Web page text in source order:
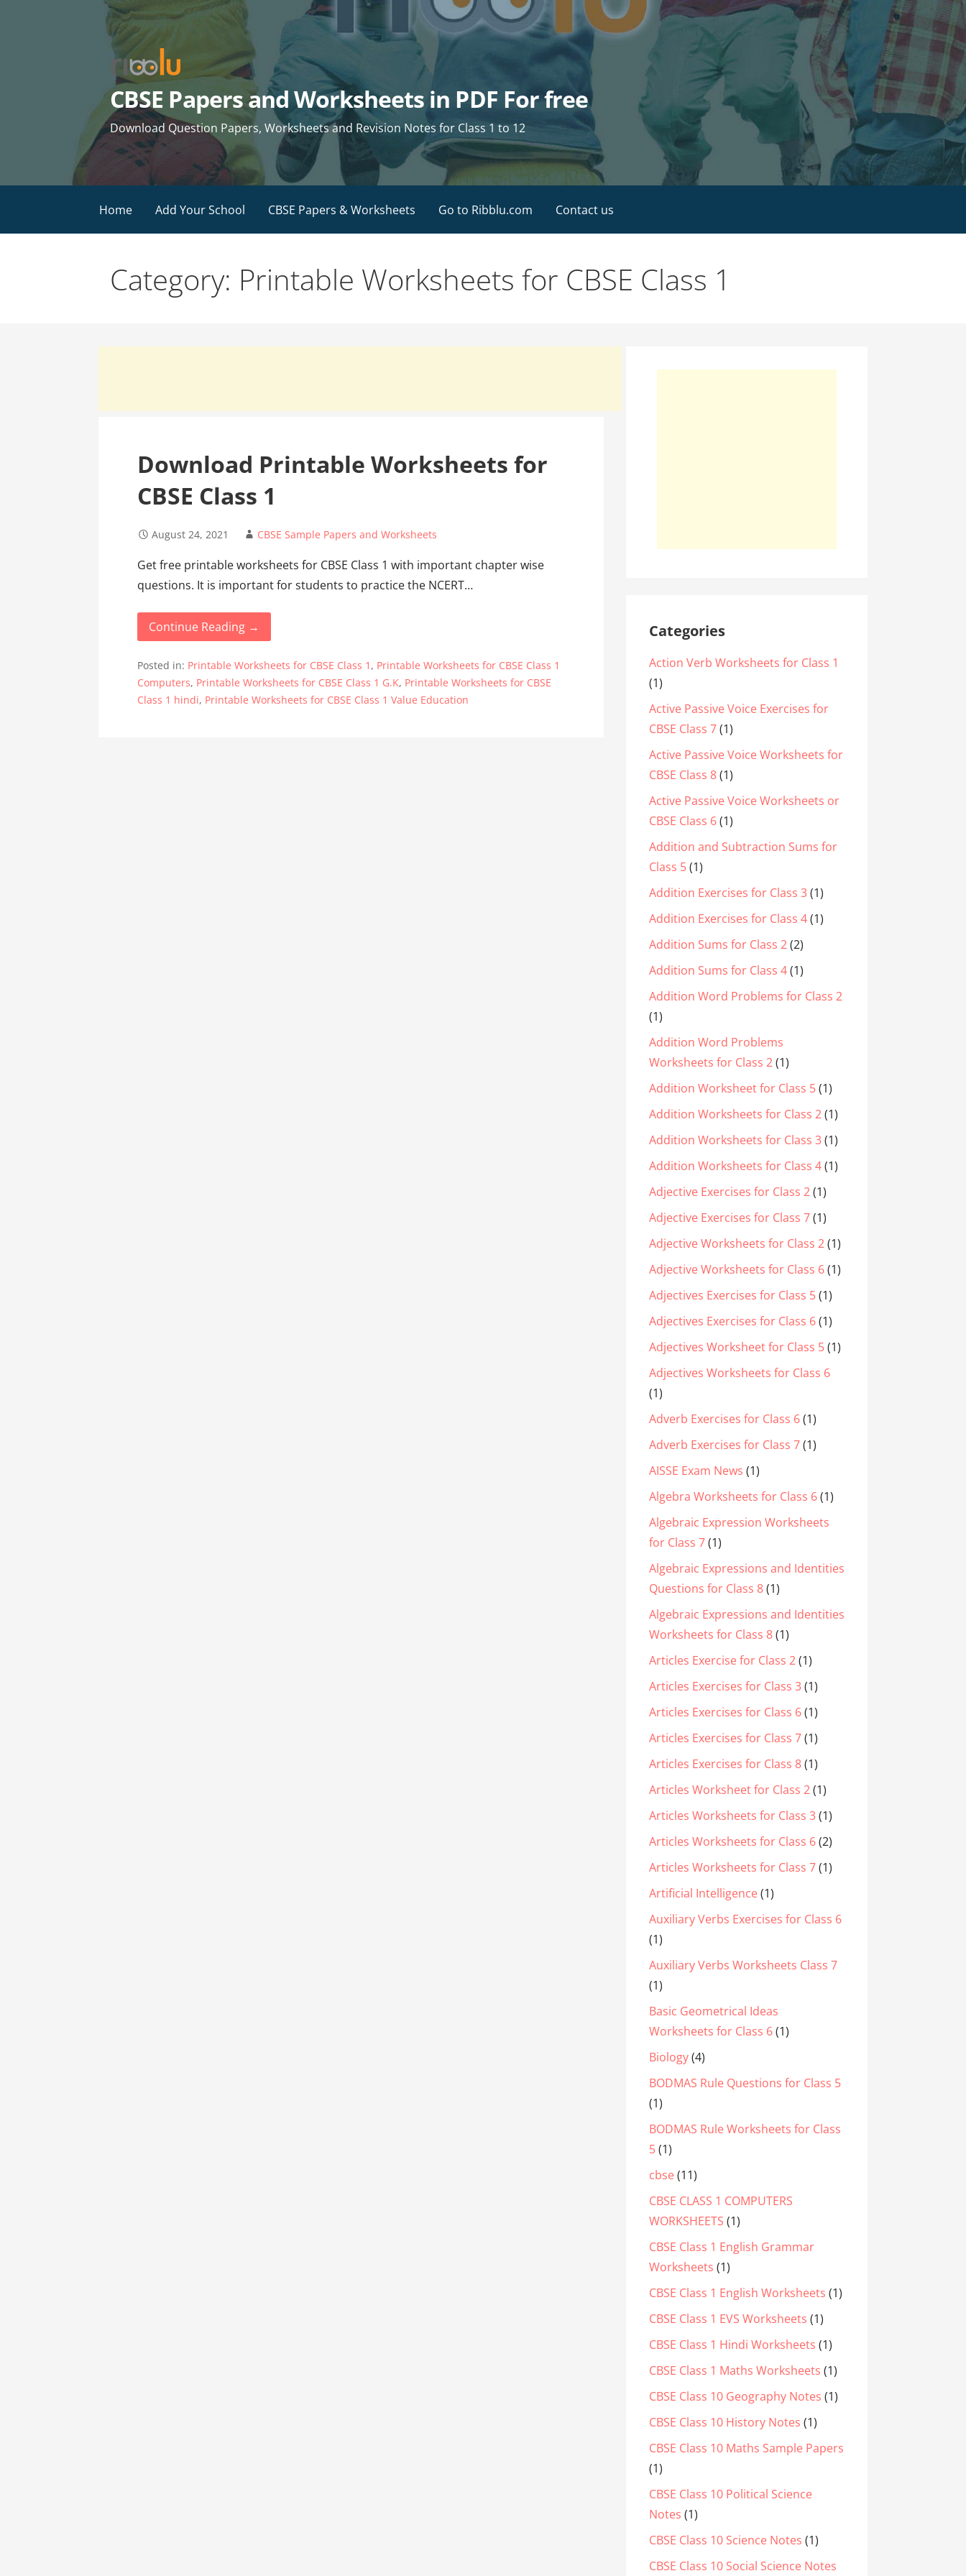
CBSE Papers and Worksheets in PDF For free
Download Question Papers, Worksheets and Revision Notes for Class 1 to 12
Home Add Your School CBSE Papers & Worksheets Go to Ribblu.com Contact us
Category: Printable Worksheets for CBSE Class 1
Download Printable Worksheets for
CBSE Class 1
August 24, 2021 CBSE Sample Papers and Worksheets
Get free printable worksheets for CBSE Class 1 with important chapter wise
questions. It is important for students to practice the NCERT…
Continue Reading →
Posted in: Printable Worksheets for CBSE Class 1 , Printable Worksheets for CBSE Class 1
Computers, Printable Worksheets for CBSE Class 1 G.K, Printable Worksheets for CBSE
Class 1 hindi, Printable Worksheets for CBSE Class 1 Value Education
Categories
Action Verb Worksheets for Class 1
(1)
Active Passive Voice Exercises for
CBSE Class 7(1)
Active Passive Voice Worksheets for
CBSE Class 8(1)
Active Passive Voice Worksheets or
CBSE Class 6(1)
Addition and Subtraction Sums for
Class 5(1)
Addition Exercises for Class 3(1)
Addition Exercises for Class 4(1)
Addition Sums for Class 2(2)
Addition Sums for Class 4(1)
Addition Word Problems for Class 2
(1)
Addition Word Problems
Worksheets for Class 2(1)
Addition Worksheet for Class 5(1)
Addition Worksheets for Class 2(1)
Addition Worksheets for Class 3(1)
Addition Worksheets for Class 4(1)
Adjective Exercises for Class 2(1)
Adjective Exercises for Class 7(1)
Adjective Worksheets for Class 2(1)
Adjective Worksheets for Class 6(1)
Adjectives Exercises for Class 5(1)
Adjectives Exercises for Class 6(1)
Adjectives Worksheet for Class 5(1)
Adjectives Worksheets for Class 6
(1)
Adverb Exercises for Class 6(1)
Adverb Exercises for Class 7(1)
AISSE Exam News (1)
Algebra Worksheets for Class 6(1)
Algebraic Expression Worksheets
for Class 7(1)
Algebraic Expressions and Identities
Questions for Class 8(1)
Algebraic Expressions and Identities
Worksheets for Class 8(1)
Articles Exercise for Class 2(1)
Articles Exercises for Class 3(1)
Articles Exercises for Class 6(1)
Articles Exercises for Class 7(1)
Articles Exercises for Class 8(1)
Articles Worksheet for Class 2(1)
Articles Worksheets for Class 3(1)
Articles Worksheets for Class 6(2)
Articles Worksheets for Class 7(1)
Artificial Intelligence(1)
Auxiliary Verbs Exercises for Class 6
(1)
Auxiliary Verbs Worksheets Class 7
(1)
Basic Geometrical Ideas
Worksheets for Class 6(1)
Biology(4)
BODMAS Rule Questions for Class 5
(1)
BODMAS Rule Worksheets for Class
5(1)
cbse(11)
CBSE CLASS 1 COMPUTERS
WORKSHEETS (1)
CBSE Class 1 English Grammar
Worksheets (1)
CBSE Class 1 English Worksheets (1)
CBSE Class 1 EVS Worksheets (1)
CBSE Class 1 Hindi Worksheets (1)
CBSE Class 1 Maths Worksheets (1)
CBSE Class 10 Geography Notes (1)
CBSE Class 10 History Notes (1)
CBSE Class 10 Maths Sample Papers
(1)
CBSE Class 10 Political Science
Notes (1)
CBSE Class 10 Science Notes (1)
CBSE Class 10 Social Science Notes